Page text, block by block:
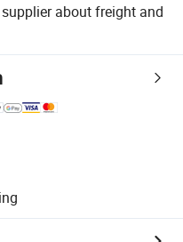
about freight and